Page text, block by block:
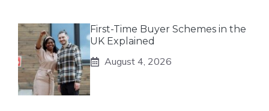
First-Time Buyer Schemes in the
UK Explained
August 4, 2026